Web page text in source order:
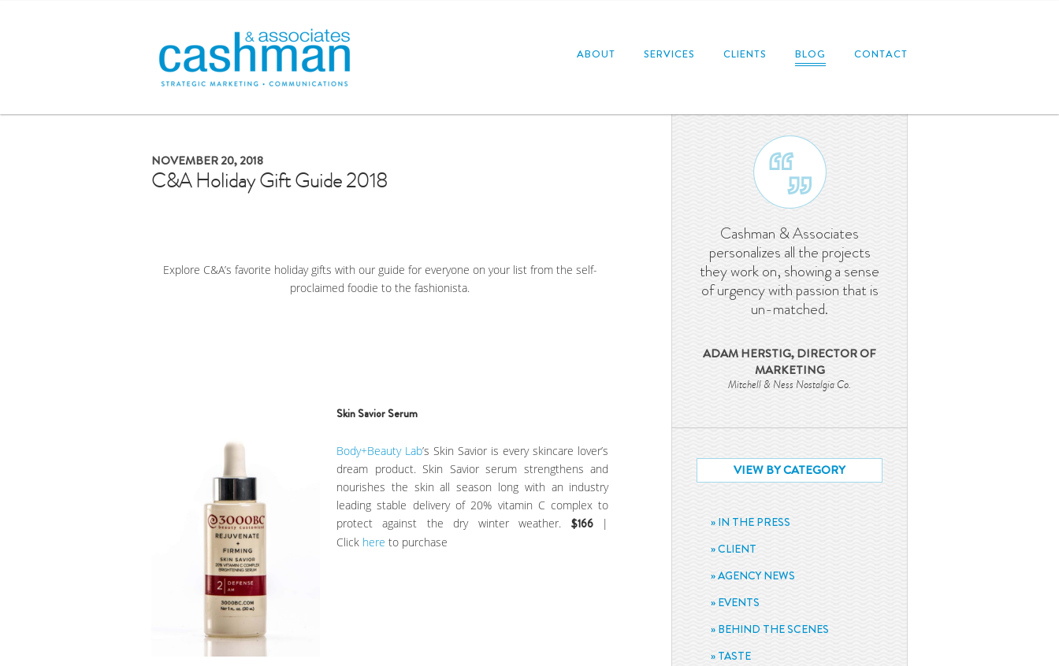
ABOUT SERVICES CLIENTS BLOG CONTACT
NOVEMBER 20, 2018
C&A Holiday Gift Guide 2018
Explore C&A’s favorite holiday gifts with our guide for everyone on your list from the self-
proclaimed foodie to the fashionista.
Skin SaviorSerum
Body+Beauty Lab’s Skin Savior is every skincare lover’s
dream product. Skin Savior serum strengthens and
nourishes the skin all season long with an industry
leading stable delivery of 20% vitamin C complex to
protect against the dry winter weather. $166
|
Click here to purchase
Cashman & Associates
personalizes all the projects
they work on, showing a sense
of urgency with passion that is
un-matched.
ADAM HERSTIG, DIRECTOR OF
MARKETING
Mitchell & Ness Nostalgia Co.
VIEW BY CATEGORY
IN THE PRESS
CLIENT
AGENCY NEWS
EVENTS
BEHIND THE SCENES
TASTE